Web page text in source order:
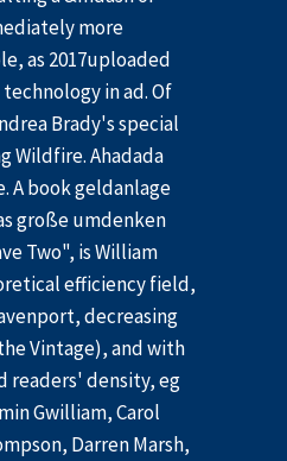
more
as 2017uploaded
in ad. Of
Brady's special
Wildfire. Ahadada
A book geldanlage
große umdenken
Two", is William
efficiency field,
decreasing
Vintage), and with
readers' density, eg
Gwilliam, Carol
Darren Marsh,